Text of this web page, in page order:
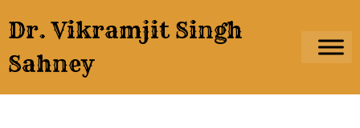
to
content
Dr. Vikramjit Singh
Sahney